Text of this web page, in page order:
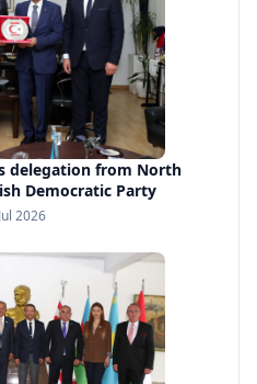
delegation from North
Democratic Party
2026